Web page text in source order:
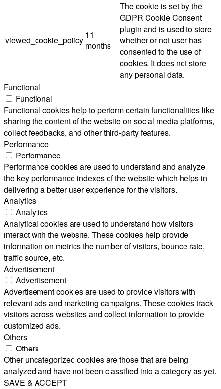
viewed_cookie_policy
11
months
The cookie is set by the
GDPR Cookie Consent
plugin and is used to store
whether or not user has
consented to the use of
cookies. It does not store
any personal data.
Functional
Functional
Functional cookies help to perform certain functionalities like
sharing the content of the website on social media platforms,
collect feedbacks, and other third-party features.
Performance
Performance
Performance cookies are used to understand and analyze
the key performance indexes of the website which helps in
delivering a better user experience for the visitors.
Analytics
Analytics
Analytical cookies are used to understand how visitors
interact with the website. These cookies help provide
information on metrics the number of visitors, bounce rate,
traffic source, etc.
Advertisement
Advertisement
Advertisement cookies are used to provide visitors with
relevant ads and marketing campaigns. These cookies track
visitors across websites and collect information to provide
customized ads.
Others
Others
Other uncategorized cookies are those that are being
analyzed and have not been classified into a category as yet.
SAVE & ACCEPT